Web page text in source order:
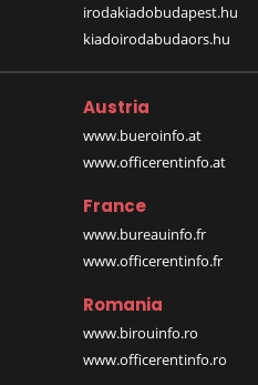
irodakiadobudapest.hu
kiadoirodabudaors.hu
Austria
www.bueroinfo.at
www.officerentinfo.at
France
www.bureauinfo.fr
www.officerentinfo.fr
Romania
www.birouinfo.ro
www.officerentinfo.ro